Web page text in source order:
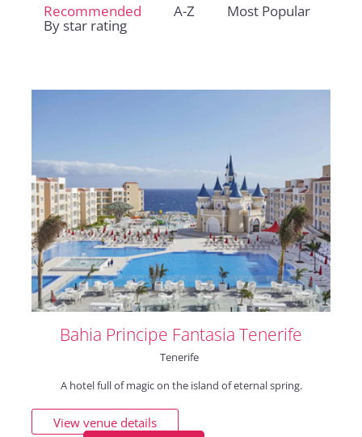
Recommended A-Z Most Popular
By star rating
Bahia Principe Fantasia Tenerife
Tenerife
A hotel full of magic on the island of eternal spring.
View venue details